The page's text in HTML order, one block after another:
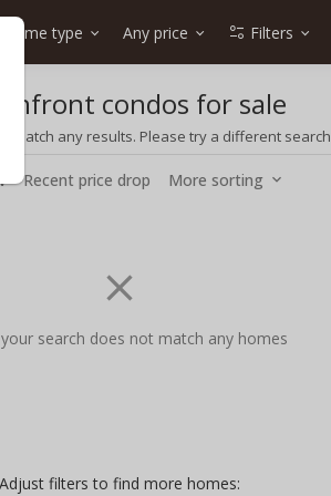
Home type Any price Filters
condos for sale
match any results. Please try a different search
Recent price drop More sorting
search does not match any homes
Adjust filters to find more homes: